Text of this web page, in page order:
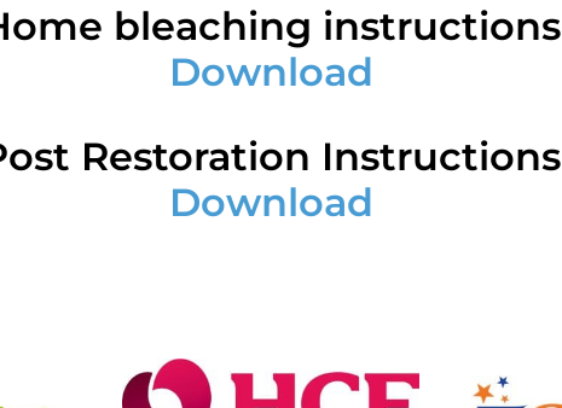
bleaching instructions
Download
Restoration Instructions
Download